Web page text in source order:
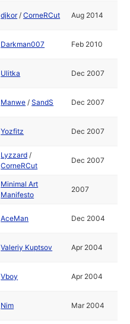
djkor/CorneRCut Aug 2014
Darkman007 Feb 2010
Ulitka Dec 2007
Manwe /SandS Dec 2007
Yozfitz Dec 2007
Lyzzard /
CorneRCut
Dec 2007
Minimal Art
Manifesto
2007
AceMan Dec 2004
Valeriy Kuptsov Apr 2004
Vboy Apr 2004
Nim Mar 2004